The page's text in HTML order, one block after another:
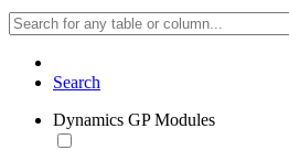
Search
Dynamics GP Modules